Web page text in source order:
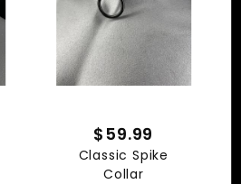
$59.99
Classic Spike
Collar